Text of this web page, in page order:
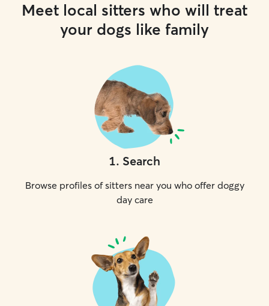
Meet local sitters who will treat
your dogs like family
1. Search
Browse profiles of sitters near you who offer doggy
day care